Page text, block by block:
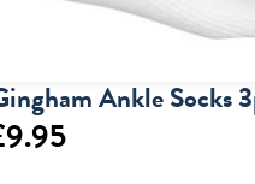
Ankle Socks
9.95